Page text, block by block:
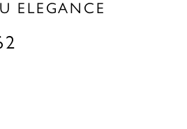
ELEGANCE